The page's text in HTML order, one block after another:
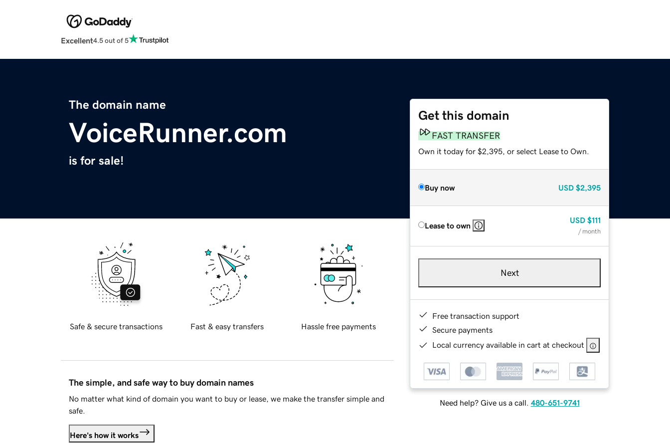
Excellent4.5 out of 5
The domain name
VoiceRunner.com
is for sale!
Get this domain
FAST TRANSFER
Own it today for $2,395, or select Lease to Own.
Buy now USD $2,395
Lease to own
USD $111
/ month
Next
Free transaction support
Secure payments
Local currency available in cart at checkout
Need help? Give us a call. 480-651-9741
Safe & secure transactions Fast & easy transfers Hassle free payments
The simple, and safe way to buy domain names
No matter what kind of domain you want to buy or lease, we make the transfer simple and
safe.
Here's how it works